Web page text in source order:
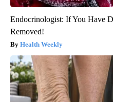
Endocrinologist: If You Have
Removed!
Health Weekly